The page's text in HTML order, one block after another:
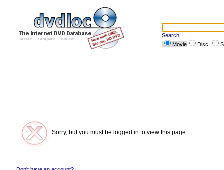
Search
Movie
Disc
Sorry, but you must be logged in to view this page.